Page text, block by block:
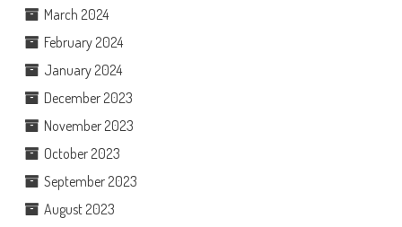
March 2024
February 2024
January 2024
December 2023
November 2023
October 2023
September 2023
August 2023